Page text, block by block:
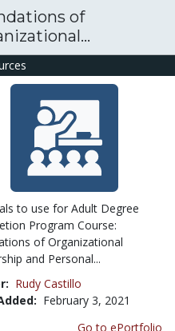
of
to use for Adult Degree
Program Course:
of Organizational
and Personal...
Rudy Castillo
February 3, 2021
Go to ePortfolio